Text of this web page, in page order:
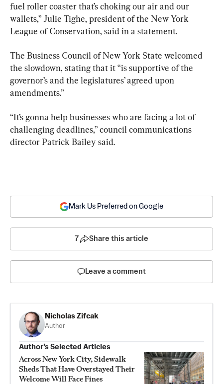
fuel roller coaster that’s choking our air and our
wallets,” Julie Tighe, president of the New York
League of Conservation, said in a statement.
The Business Council of New York State welcomed
the slowdown, stating that it “is supportive of the
governor’s and the legislatures’ agreed upon
amendments.”
“It’s gonna help businesses who are facing a lot of
challenging deadlines,” council communications
director Patrick Bailey said.
Mark Us Preferred on Google
7 Share this article
Leave a comment
Nicholas Zifcak
Author
Author’s Selected Articles
Across New York City, Sidewalk
Sheds That Have Overstayed Their
Welcome Will Face Fines